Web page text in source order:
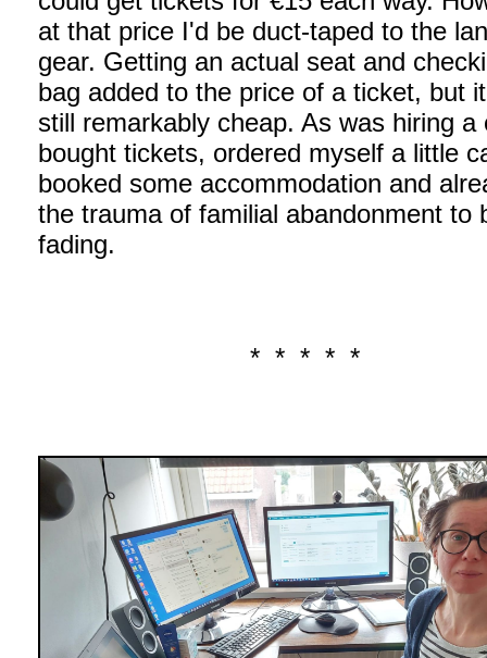
at that price I'd be duct-taped to the
gear. Getting an actual seat and
bag added to the price of a ticket, but
still remarkably cheap. As was hiring a
bought tickets, ordered myself a little
booked some accommodation and
the trauma of familial abandonment to
fading.
* * * * *